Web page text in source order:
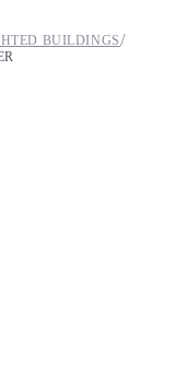
BUILDINGS/